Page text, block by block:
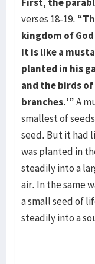
verses 18-19.
kingdom of
It is like a
planted in his
and the birds
branches.’”A
smallest of
seed. But it had
was planted in
steadily into a
air. In the same
a small seed of
steadily into a